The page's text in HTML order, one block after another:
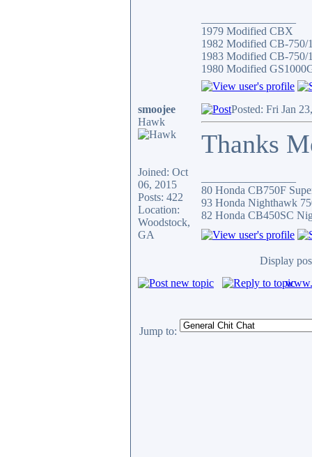
1979 Modified CBX
1982 Modified CB-750/
1983 Modified CB-750/
1980 Modified
smoojee
Hawk
Joined: Oct
06, 2015
Posts: 422
Location:
Woodstock,
GA
Posted: Fri Jan
Thanks
80 Honda CB750F
93 Honda Nighthawk
82 Honda CB450SC
Display
Jump to: